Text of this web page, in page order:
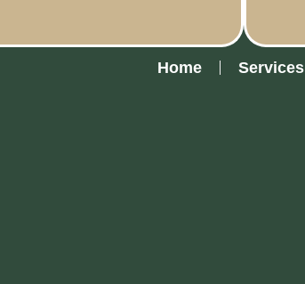
Home Services